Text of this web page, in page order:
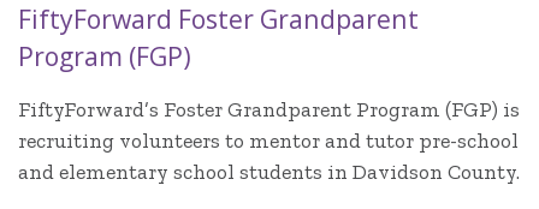
FiftyForward Foster Grandparent
Program (FGP)
FiftyForward’s Foster Grandparent Program (FGP) is
recruiting volunteers to mentor and tutor pre-school
and elementary school students in Davidson County.